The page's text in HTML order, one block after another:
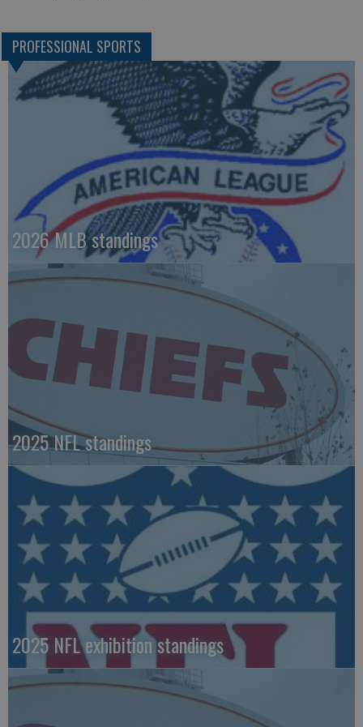
PROFESSIONAL SPORTS
2026 MLB standings
2025 NFL standings
2025 NFL exhibition standings